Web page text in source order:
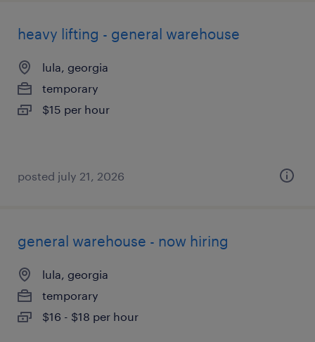
heavy lifting - general warehouse
lula, georgia
temporary
$15 per hour
posted july 21, 2026
general warehouse - now hiring
lula, georgia
temporary
$16 - $18 per hour